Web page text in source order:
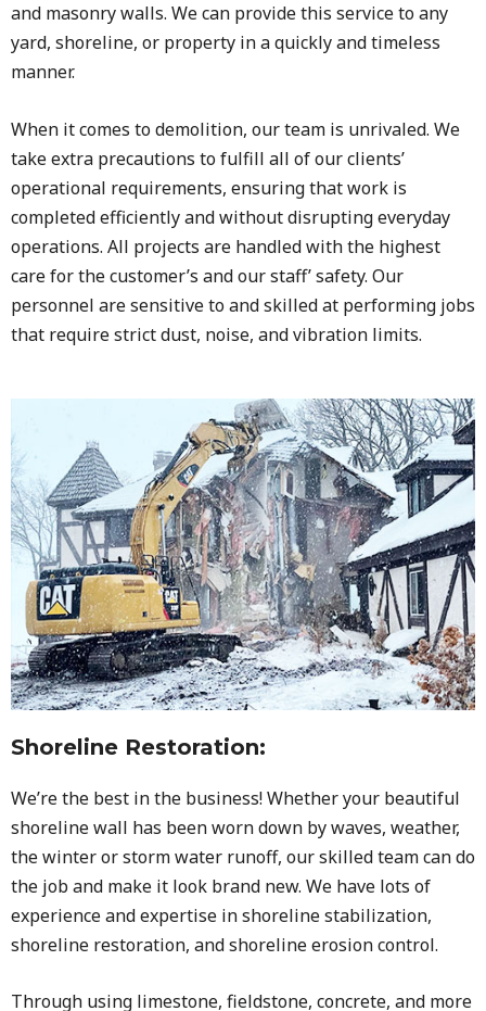
and masonry walls. We can provide this service to any
yard, shoreline, or property in a quickly and timeless
manner.
When it comes to demolition, our team is unrivaled. We
take extra precautions to fulfill all of our clients’
operational requirements, ensuring that work is
completed efficiently and without disrupting everyday
operations. All projects are handled with the highest
care for the customer’s and our staff’ safety. Our
personnel are sensitive to and skilled at performing jobs
that require strict dust, noise, and vibration limits.
Shoreline Restoration:
We’re the best in the business! Whether your beautiful
shoreline wall has been worn down by waves, weather,
the winter or storm water runoff, our skilled team can do
the job and make it look brand new. We have lots of
experience and expertise in shoreline stabilization,
shoreline restoration, and shoreline erosion control.
Through using limestone, fieldstone, concrete, and more